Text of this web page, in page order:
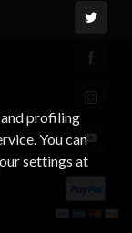
profiling
You can
settings at